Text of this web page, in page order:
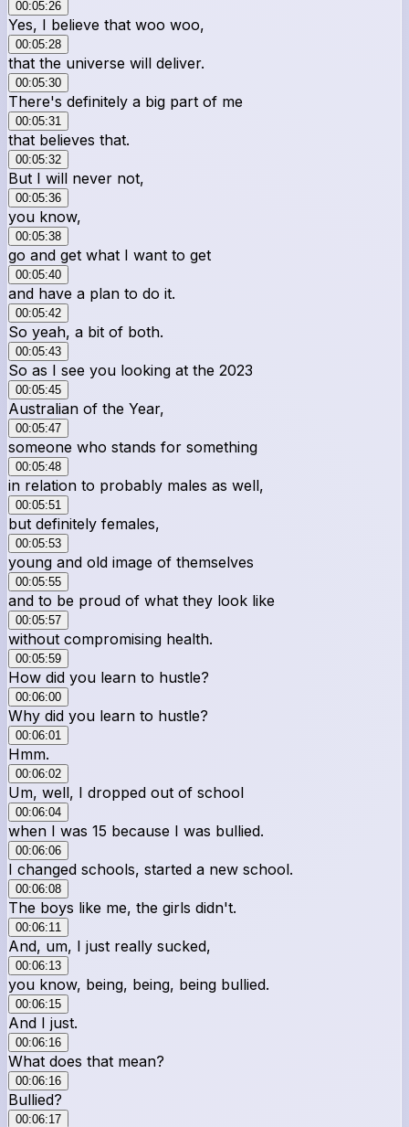
00:05:26
Yes, I believe that woo woo,
00:05:28
that the universe will deliver.
00:05:30
There's definitely a big part of me
00:05:31
that believes that.
00:05:32
But I will never not,
00:05:36
you know,
00:05:38
go and get what I want to get
00:05:40
and have a plan to do it.
00:05:42
So yeah, a bit of both.
00:05:43
So as I see you looking at the 2023
00:05:45
Australian of the Year,
00:05:47
someone who stands for something
00:05:48
in relation to probably males as well,
00:05:51
but definitely females,
00:05:53
young and old image of themselves
00:05:55
and to be proud of what they look like
00:05:57
without compromising health.
00:05:59
How did you learn to hustle?
00:06:00
Why did you learn to hustle?
00:06:01
Hmm.
00:06:02
Um, well, I dropped out of school
00:06:04
when I was 15 because I was bullied.
00:06:06
I changed schools, started a new school.
00:06:08
The boys like me, the girls didn't.
00:06:11
And, um, I just really sucked,
00:06:13
you know, being, being, being bullied.
00:06:15
And I just.
00:06:16
What does that mean?
00:06:16
Bullied?
00:06:17